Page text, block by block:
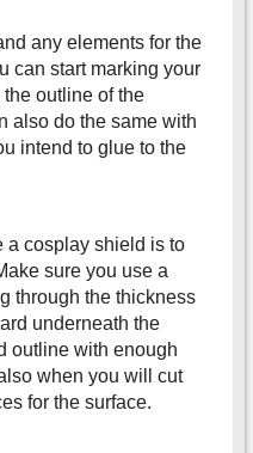
any elements for the
can start marking your
outline of the
also do the same with
intend to glue to the
a cosplay shield is to
sure you use a
through the thickness
underneath the
outline with enough
when you will cut
for the surface.